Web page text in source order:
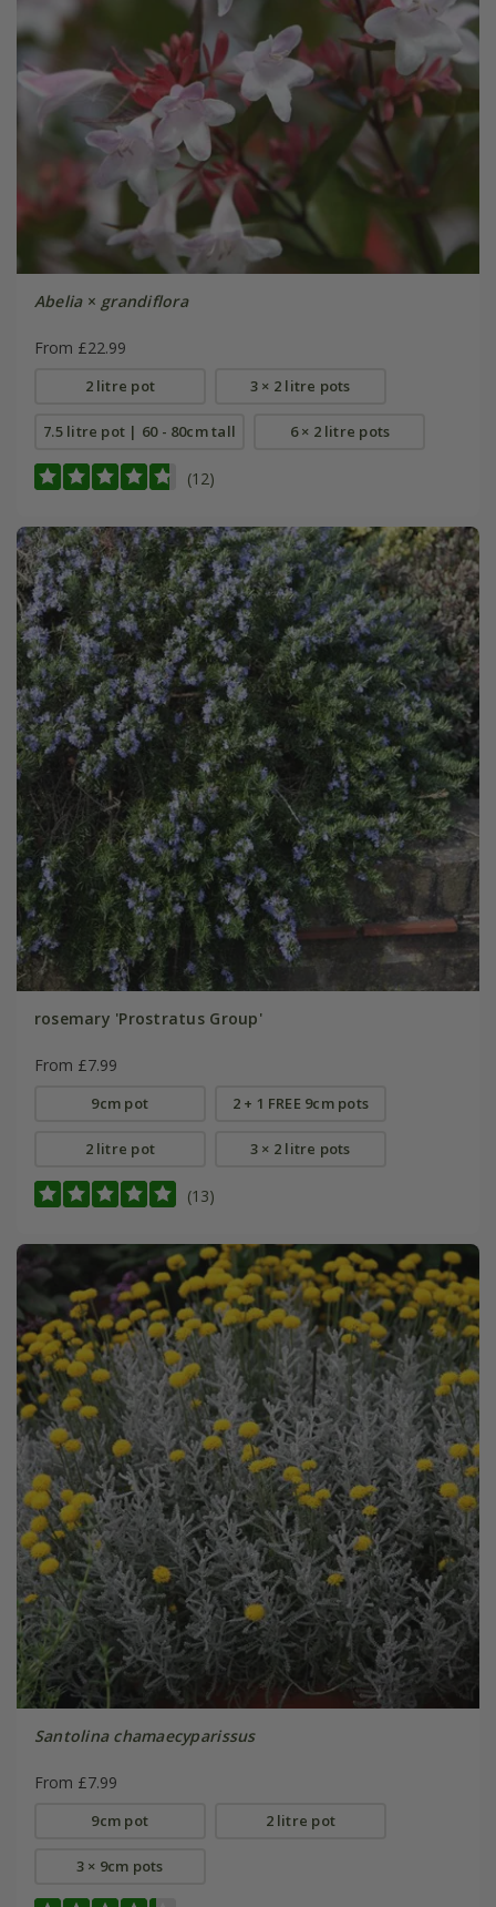
Abelia× grandiflora
From £22.99
2 litre pot 3 × 2 litre pots
7.5 litre pot | 60 - 80cm tall 6 × 2 litre pots
(12)
rosemary 'Prostratus Group'
From £7.99
9cm pot 2 + 1 FREE 9cm pots
2 litre pot 3 × 2 litre pots
(13)
Santolina chamaecyparissus
From £7.99
9cm pot 2 litre pot
3 × 9cm pots